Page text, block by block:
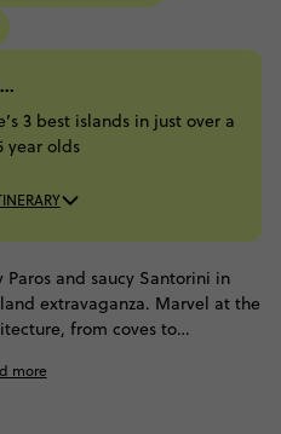
3 best islands in just over a
year olds
and saucy Santorini in
extravaganza. Marvel at the
from coves to
most famous islands. The
more